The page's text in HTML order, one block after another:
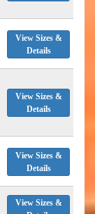
View Sizes &
Details
View Sizes &
Details
View Sizes &
Details
View Sizes &